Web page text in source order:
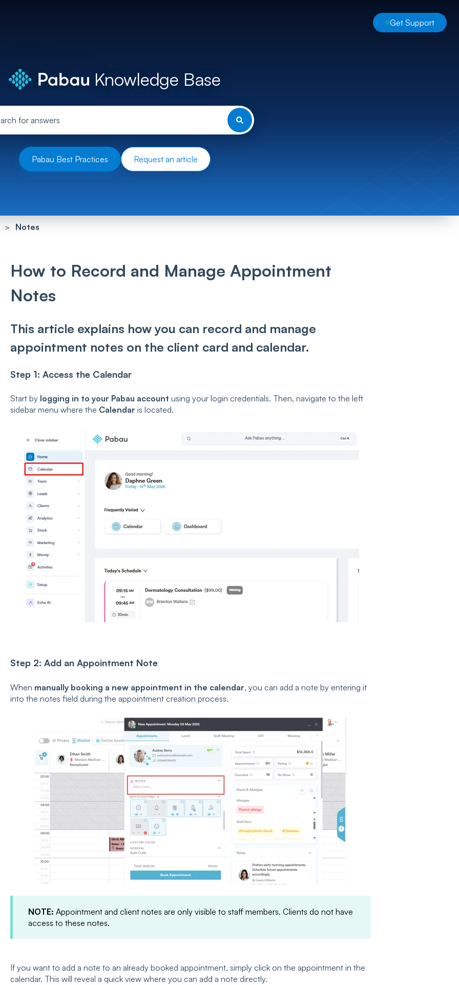
Get Support
Knowledge Base
Pabau Best Practices Request an article
Notes
How to Record and Manage Appointment
Notes
This article explains how you can record and manage
appointment notes on the client card and calendar.
Step 1: Access the Calendar
Start by logging in to your Pabau account using your login credentials. Then, navigate to the left
sidebar menu where the Calendar is located.
Step 2: Add an Appointment Note
When manually booking a new appointment in the calendar, you can add a note by entering it
into the notes field during the appointment creation process.
NOTE: Appointment and client notes are only visible to staff members. Clients do not have
access to these notes.
If you want to add a note to an already booked appointment, simply click on the appointment in the
calendar. This will reveal a quick view where you can add a note directly.